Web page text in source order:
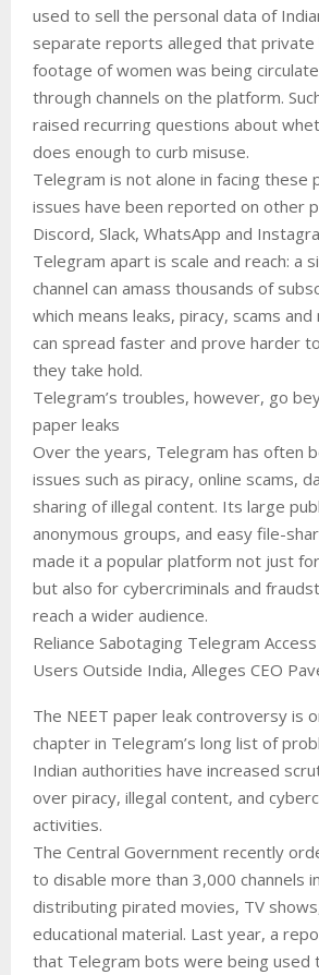
used to sell the personal data of
separate reports alleged that private
footage of women was being
through channels on the platform.
raised recurring questions about
does enough to curb misuse.
Telegram is not alone in facing these
issues have been reported on other
Discord, Slack, WhatsApp and
Telegram apart is scale and reach: a
channel can amass thousands of
which means leaks, piracy, scams
can spread faster and prove harder
they take hold.
Telegram’s troubles, however, go
paper leaks
Over the years, Telegram has often
issues such as piracy, online scams,
sharing of illegal content. Its large
anonymous groups, and easy file-
made it a popular platform not just
but also for cybercriminals and
reach a wider audience.
Reliance Sabotaging Telegram
Users Outside India, Alleges CEO
The NEET paper leak controversy is
chapter in Telegram’s long list of
Indian authorities have increased
over piracy, illegal content, and
activities.
The Central Government recently
to disable more than 3,000 channels
distributing pirated movies, TV
educational material. Last year, a
that Telegram bots were being used